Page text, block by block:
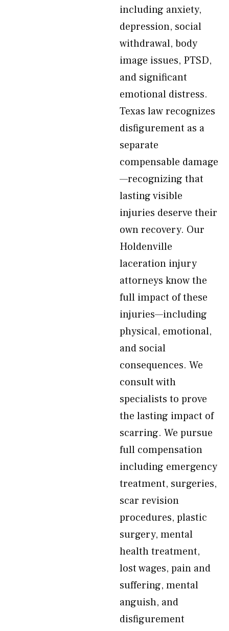
including anxiety,
depression, social
withdrawal, body
image issues, PTSD,
and significant
emotional distress.
Texas law recognizes
disfigurement as a
separate
compensable damage
—recognizing that
lasting visible
injuries deserve their
own recovery. Our
Holdenville
laceration injury
attorneys know the
full impact of these
injuries—including
physical, emotional,
and social
consequences. We
consult with
specialists to prove
the lasting impact of
scarring. We pursue
full compensation
including emergency
treatment, surgeries,
scar revision
procedures, plastic
surgery, mental
health treatment,
lost wages, pain and
suffering, mental
anguish, and
disfigurement